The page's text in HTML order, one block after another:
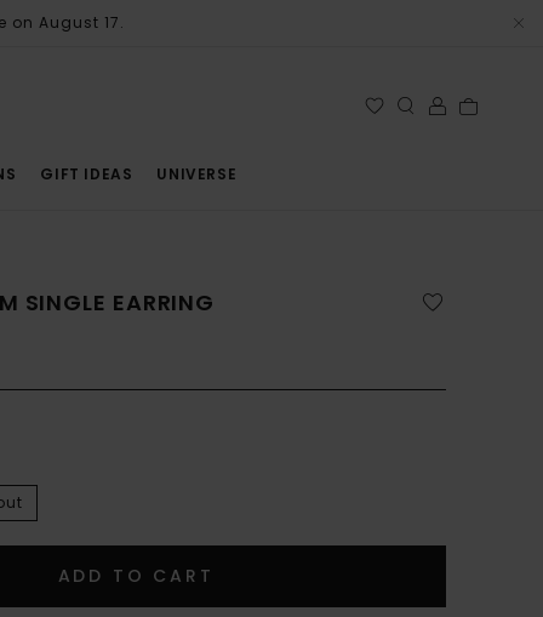
August 17.
GIFT IDEAS UNIVERSE
SINGLE EARRING
ADD TO CART